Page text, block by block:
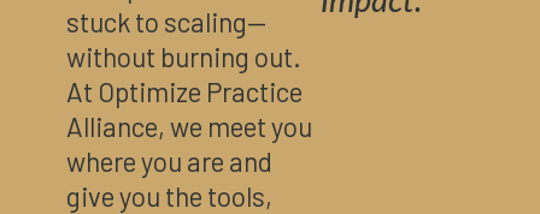
stuck to scaling—
without burning out.
At Optimize Practice
Alliance, we meet you
where you are and
give you the tools,